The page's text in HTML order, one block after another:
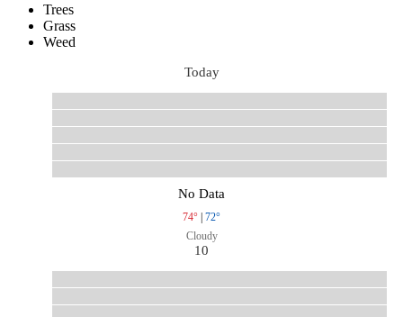
Trees
Grass
Weed
Today
No Data
74° | 72°
Cloudy
10